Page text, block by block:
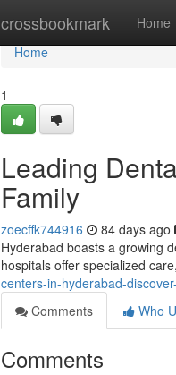
crossbookmark Home
Home
Home
1
Leading
Family
zoecffk744916 84 days ago
Hyderabad boasts a growing
hospitals offer specialized
centers-in-hyderabad-
Comments
Who
Comments